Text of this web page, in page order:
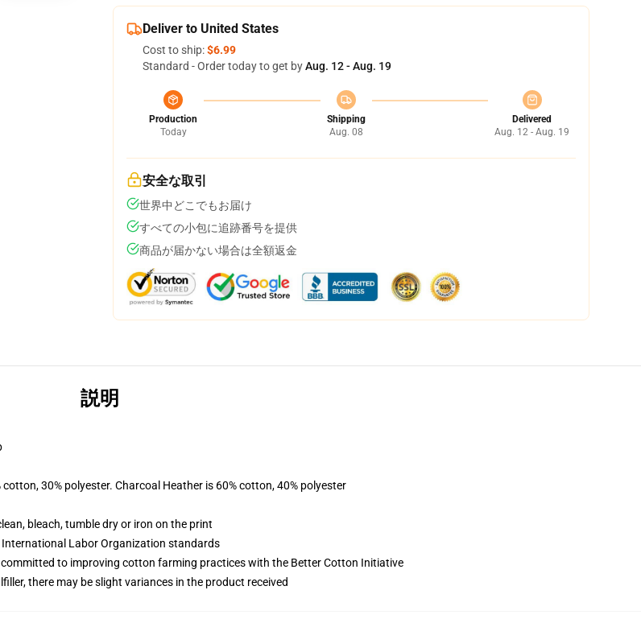
Deliver to United States
Cost to ship:$6.99
Standard - Order today to get byAug. 12 - Aug. 19
Production
Today
Shipping
Aug. 08
Delivered
Aug. 12 - Aug. 19
安全な取引
世界中どこでもお届け
すべての小包に追跡番号を提供
商品が届かない場合は全額返金
説明
30% polyester. Charcoal Heather is 60% cotton, 40% polyester
bleach, tumble dry or iron on the print
Labor Organization standards
to improving cotton farming practices with the Better Cotton Initiative
there may be slight variances in the product received